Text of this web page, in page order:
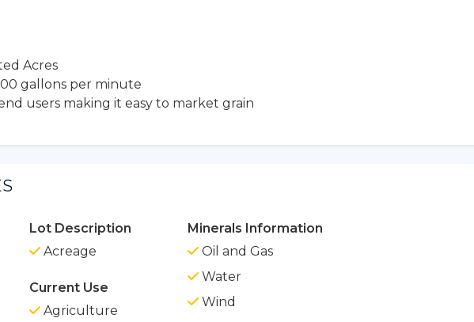
Acres
gallons per minute
users making it easy to market grain
Lot Description
Acreage
Current Use
Agriculture
Minerals Information
Oil and Gas
Water
Wind